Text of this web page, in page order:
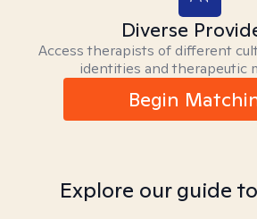
Diverse
Access therapists of different
identities and therapeutic
Begin
Explore our guide